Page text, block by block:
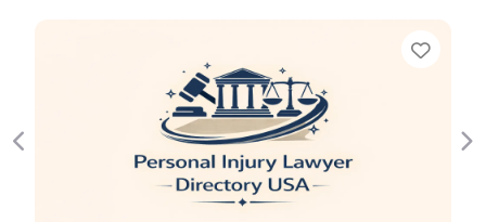
Previous